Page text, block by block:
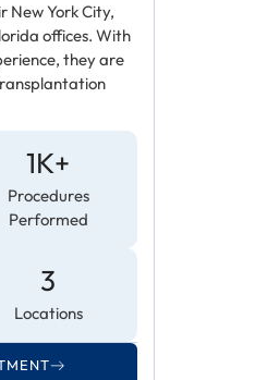
York City,
offices. With
they are
1K+
Procedures
Performed
3
Locations